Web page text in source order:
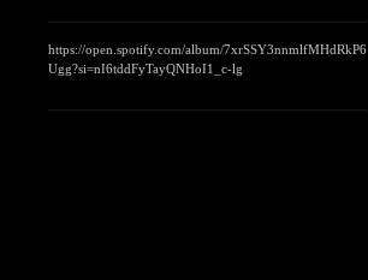
https://open.spotify.com/album/7xrSSY3nnmlfMHdRkP6
Ugg?si=nI6tddFyTayQNHoI1_c-lg